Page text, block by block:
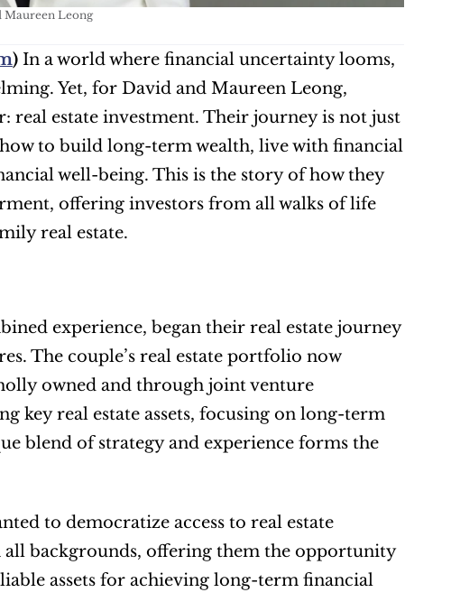
Maureen Leong
) In a world where financial uncertainty looms,
Yet, for David and Maureen Leong,
real estate investment. Their journey is not just
to build long-term wealth, live with financial
well-being. This is the story of how they
offering investors from all walks of life
real estate.
experience, began their real estate journey
The couple’s real estate portfolio now
owned and through joint venture
key real estate assets, focusing on long-term
blend of strategy and experience forms the
to democratize access to real estate
backgrounds, offering them the opportunity
assets for achieving long-term financial